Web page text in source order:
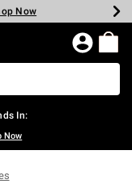
Now
Now
Now
Now
Now
In:
Now